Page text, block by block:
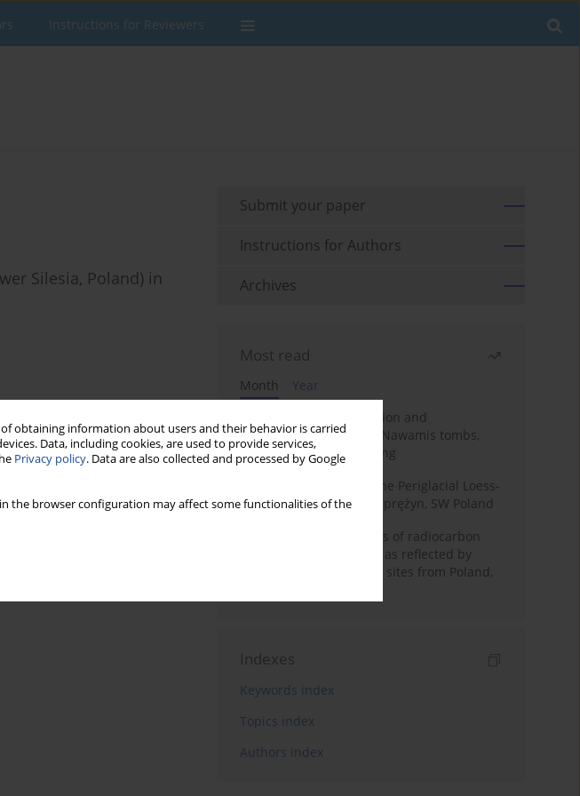
obtaining information about users and their behavior is carried
Data, including cookies, are used to provide services,
Privacy policy. Data are also collected and processed by Google
the browser configuration may affect some functionalities of the
Instructions for Reviewers
Silesia, Poland) in
Submit your paper
Instructions for Authors
Archives
Most read
Month
Year
Chronology of construction and
occupational phases of Nawamis tombs,
Sinai based on OSL dating
Chronostratigraphy of the Periglacial Loess-
Paleosol Sequence in Zaprężyn, SW Poland
Benefits and weaknesses of radiocarbon
dating of plant material as reflected by
Neolithic archaeological sites from Poland,
Indexes
Keywords index
Topics index
Authors index